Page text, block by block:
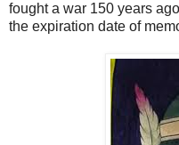
fought a war 150 years
the expiration date of